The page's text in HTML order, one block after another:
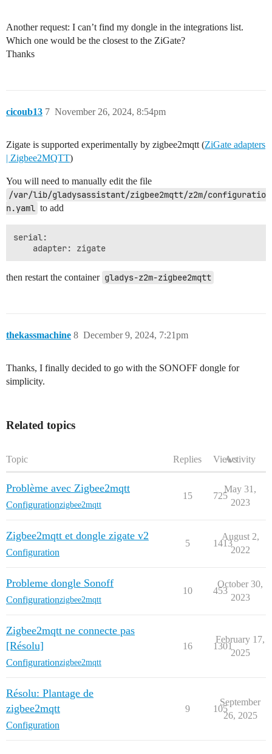
Another request: I can’t find my dongle in the integrations list.
Which one would be the closest to the ZiGate?
Thanks
cicoub13 November 26, 2024, 8:54pm
7
Zigate is supported experimentally by zigbee2mqtt (ZiGate adapters
| Zigbee2MQTT)
You will need to manually edit the file
/var/lib/gladysassistant/zigbee2mqtt/z2m/configuratio
n.yaml to add
serial:
then restart the container gladys-z2m-zigbee2mqtt
thekassmachine December 9, 2024, 7:21pm
8
Thanks, I finally decided to go with the SONOFF dongle for
simplicity.
Related topics
Topic Replies ViewsActivity
Problème avec Zigbee2mqtt
Configurationzigbee2mqtt
15 725
May 31,
2023
Zigbee2mqtt et dongle zigate v2
Configuration
5 1413
August 2,
2022
Probleme dongle Sonoff
Configurationzigbee2mqtt
10 453
October 30,
2023
Zigbee2mqtt ne connecte pas
[Résolu]
Configurationzigbee2mqtt
16 1301
February 17,
2025
Résolu: Plantage de
zigbee2mqtt
Configuration
9 105
September
26, 2025